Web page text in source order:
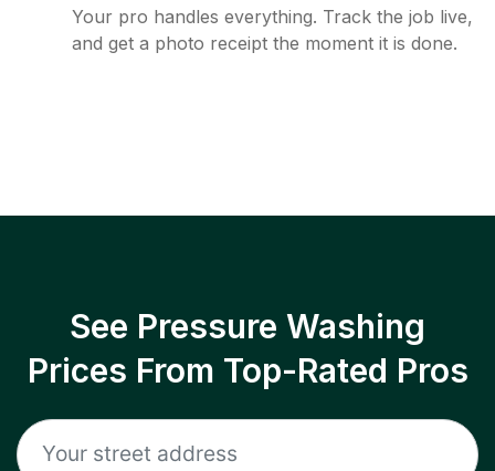
Your pro handles everything. Track the job live,
and get a photo receipt the moment it is done.
See Pressure Washing
Prices From Top-Rated Pros